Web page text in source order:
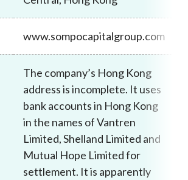
www.sompocapitalgroup.com
The company’s Hong Kong
address is incomplete. It uses
bank accounts in Hong Kong
in the names of Vantren
Limited, Shelland Limited and
Mutual Hope Limited for
settlement. It is apparently